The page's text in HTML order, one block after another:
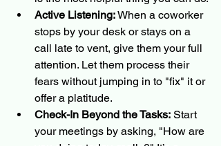
Active Listening: When a coworker
stops by your desk or stays on a
call late to vent, give them your full
attention. Let them process their
fears without jumping in to "fix" it or
offer a platitude.
Check-In Beyond the Tasks: Start
your meetings by asking, "How are